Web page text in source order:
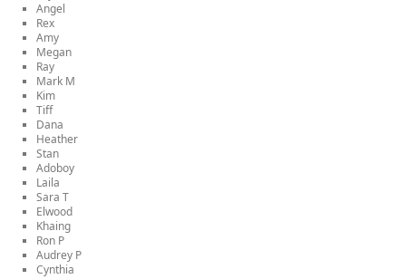
Angel
Rex
Amy
Megan
Ray
Mark M
Kim
Tiff
Dana
Heather
Stan
Adoboy
Laila
Sara T
Elwood
Khaing
Ron P
Audrey P
Cynthia